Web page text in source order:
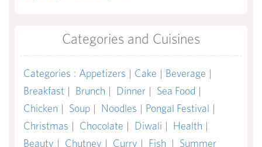
Categories and Cuisines
Categories : Appetizers | Cake | Beverage |
Breakfast | Brunch | Dinner | Sea Food |
Chicken | Soup | Noodles | Pongal Festival |
Christmas | Chocolate | Diwali | Health |
Beauty | Chutney | Curry | Fish | Summer